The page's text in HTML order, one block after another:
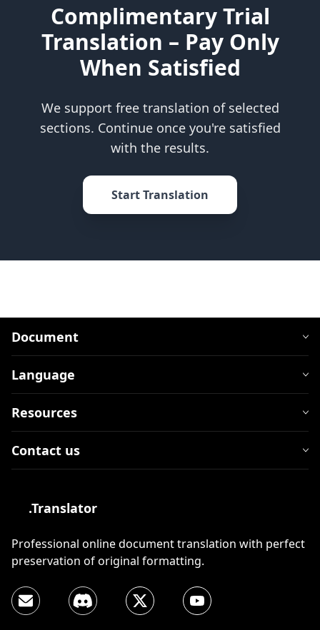
Complimentary Trial
Translation – Pay Only
When Satisfied
We support free translation of selected
sections. Continue once you're satisfied
with the results.
Start Translation
Document
Language
Resources
Contact us
.Translator
Professional online document translation with perfect
preservation of original formatting.